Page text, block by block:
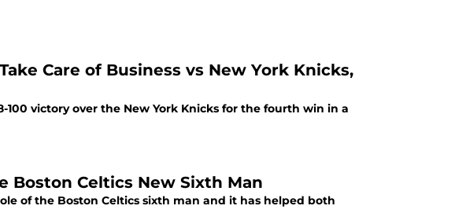
Care of Business vs New York Knicks,
100 victory over the New York Knicks for the fourth win in a
Boston Celtics New Sixth Man
of the Boston Celtics sixth man and it has helped both